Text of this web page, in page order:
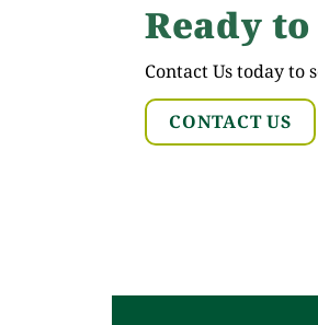
Ready
Contact Us today to
CONTACT US